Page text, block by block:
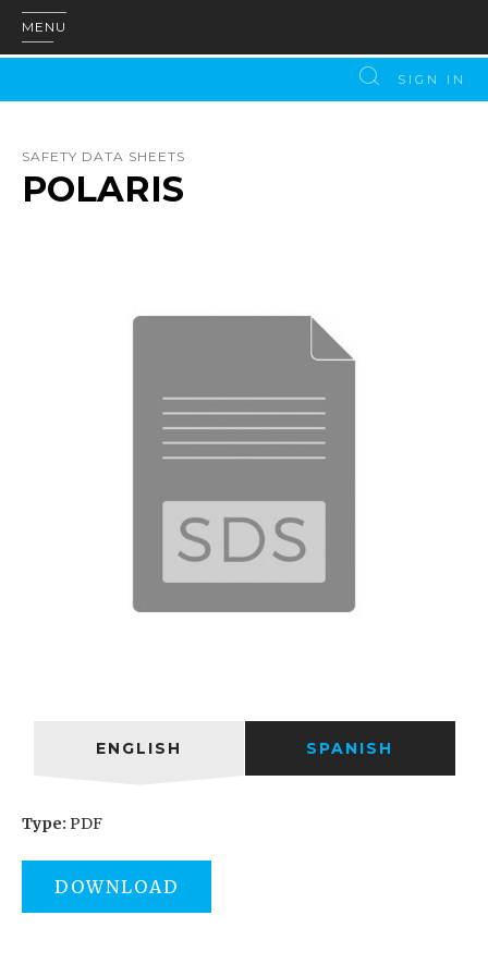
MENU
SIGN IN
SAFETY DATA SHEETS
POLARIS
ENGLISH SPANISH
Type: PDF
DOWNLOAD